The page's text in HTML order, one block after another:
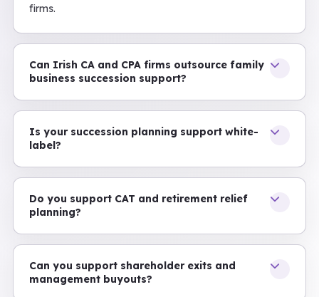
firms.
Can Irish CA and CPA firms outsource family
business succession support?
Is your succession planning support white-
label?
Do you support CAT and retirement relief
planning?
Can you support shareholder exits and
management buyouts?